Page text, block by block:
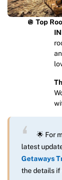
🪩 Top
🌟 For
latest
Getaways
the details if